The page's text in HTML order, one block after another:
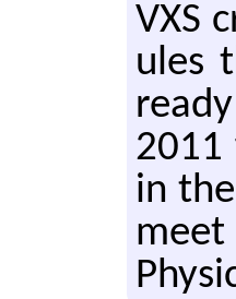
VXS
ules
2011
in